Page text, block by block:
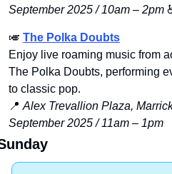
September 2025 / 10am – 2pm
🎺 The Polka Doubts
Enjoy live roaming music from
The Polka Doubts, performing
to classic pop.
📍 Alex Trevallion Plaza,
September 2025 / 11am – 1pm